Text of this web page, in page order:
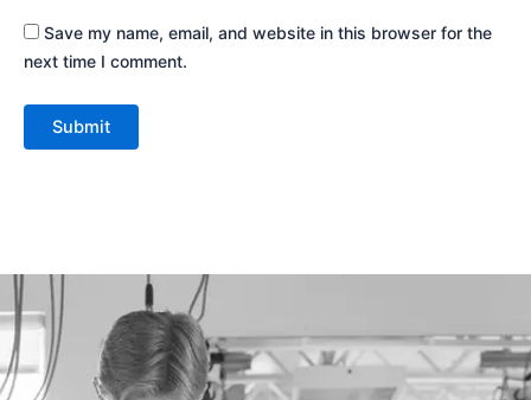
Save my name, email, and website in this browser for the
next time I comment.